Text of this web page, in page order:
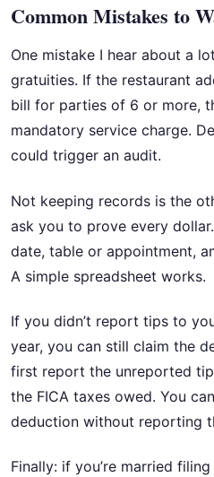
Common Mistakes to
One mistake I hear about a
gratuities. If the restaurant
bill for parties of 6 or more,
mandatory service charge.
could trigger an audit.
Not keeping records is the
ask you to prove every
date, table or appointment,
A simple spreadsheet works.
If you didn’t report tips to
year, you can still claim the
first report the unreported
the FICA taxes owed. You
deduction without reporting
Finally: if you’re married